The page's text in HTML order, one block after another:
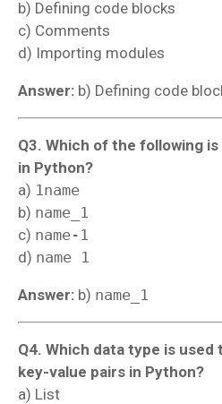
b) Defining code blocks
c) Comments
d) Importing modules
Answer: b) Defining code
Q3. Which of the following is
in Python?
a) 1name
b) name_1
c) name-1
d) name 1
Answer: b) name_1
Q4. Which data type is
key-value pairs in Python?
a) List